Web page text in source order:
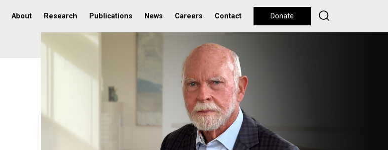
About Research Publications News Careers Contact Donate